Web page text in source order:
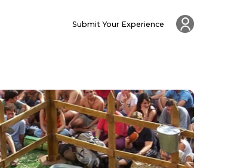
Submit Your Experience